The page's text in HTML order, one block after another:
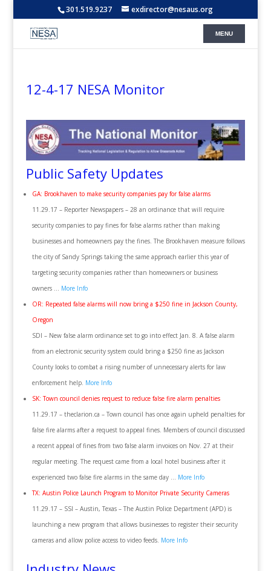
301.519.9237 exdirector@nesaus.org
12-4-17 NESA Monitor
Public Safety Updates
GA: Brookhaven to make security companies pay for false alarms
11.29.17 – Reporter Newspapers – 28 an ordinance that will require
security companies to pay fines for false alarms rather than making
businesses and homeowners pay the fines. The Brookhaven measure follows
the city of Sandy Springs taking the same approach earlier this year of
targeting security companies rather than homeowners or business
owners … More Info
OR: Repeated false alarms will now bring a $250 fine in Jackson County,
Oregon
SDI – New false alarm ordinance set to go into effect Jan. 8. A false alarm
from an electronic security system could bring a $250 fine as Jackson
County looks to combat a rising number of unnecessary alerts for law
enforcement help. More Info
SK: Town council denies request to reduce false fire alarm penalties
11.29.17 – theclarion.ca – Town council has once again upheld penalties for
false fire alarms after a request to appeal fines. Members of council discussed
a recent appeal of fines from two false alarm invoices on Nov. 27 at their
regular meeting. The request came from a local hotel business after it
experienced two false fire alarms in the same day … More Info
TX: Austin Police Launch Program to Monitor Private Security Cameras
11.29.17 – SSI – Austin, Texas – The Austin Police Department (APD) is
launching a new program that allows businesses to register their security
cameras and allow police access to video feeds. More Info